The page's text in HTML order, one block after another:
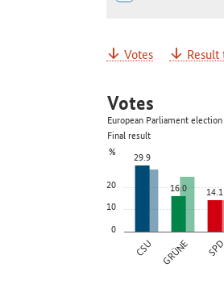
Votes Result
0
10
20
%
CSU GRÜNE SPD
29.9
16.0
14.1
Votes
European Parliament
Final result